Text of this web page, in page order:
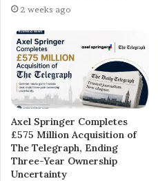
2 weeks ago
Axel Springer Completes
£575 Million Acquisition of
The Telegraph, Ending
Three-Year Ownership
Uncertainty